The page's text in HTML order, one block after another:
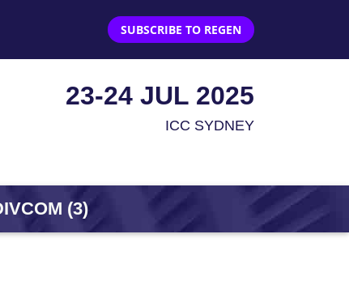
SUBSCRIBE TO REGEN
23-24 JUL 2025
ICC SYDNEY
(3)